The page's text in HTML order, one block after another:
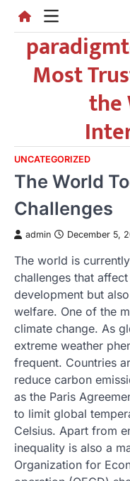
content
Most
the
UNCATEGORIZED
The World
Challenges
admin December 5,
The world is
challenges that
development but
welfare. One of the
climate change. As
extreme weather
frequent. Countries
reduce carbon
as the Paris
to limit global
Celsius. Apart from
inequality is also a
Organization for